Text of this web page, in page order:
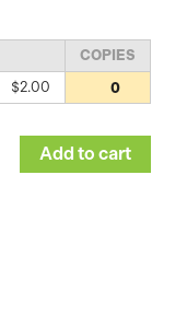
COPIES
$2.00